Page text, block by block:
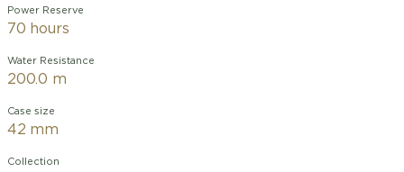
Power Reserve
70 hours
Water Resistance
200.0 m
Case size
42 mm
Collection